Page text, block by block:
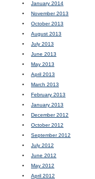
January 2014
November 2013
October 2013
August 2013
July 2013
June 2013
May 2013
April 2013
March 2013
February 2013
January 2013
December 2012
October 2012
September 2012
July 2012
June 2012
May 2012
April 2012